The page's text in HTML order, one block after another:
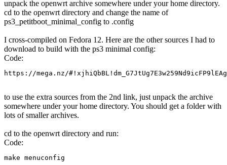
unpack the openwrt archive somewhere under your home directory.
cd to the openwrt directory and change the name of
ps3_petitboot_minimal_config to .config
I cross-compiled on Fedora 12. Here are the other sources I had to
download to build with the ps3 minimal config:
Code:
https://mega.nz/
to use the extra sources from the 2nd link, just unpack the archive
somewhere under your home directory. You should get a folder with
lots of smaller archives.
cd to the openwrt directory and run:
Code:
make menuconfig